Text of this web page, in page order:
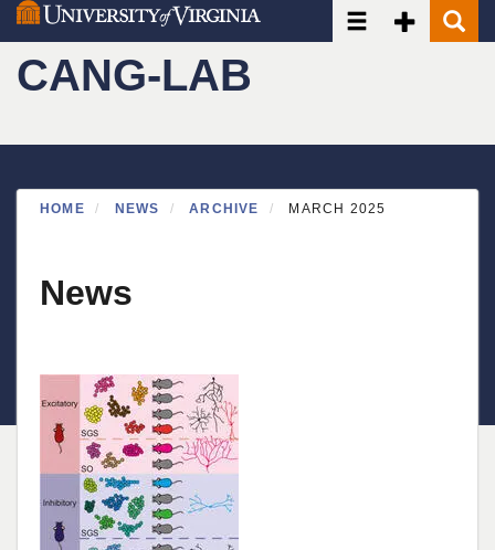
Skip
to
main
ToggleToggle
CANG-LAB
HOME NEWS ARCHIVE MARCH 2025
News